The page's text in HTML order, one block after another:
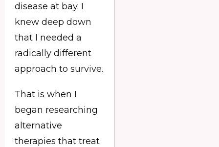
disease at bay. I
knew deep down
that I needed a
radically different
approach to survive.
That is when I
began researching
alternative
therapies that treat